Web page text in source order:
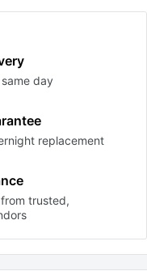
same day
replacement
from trusted,